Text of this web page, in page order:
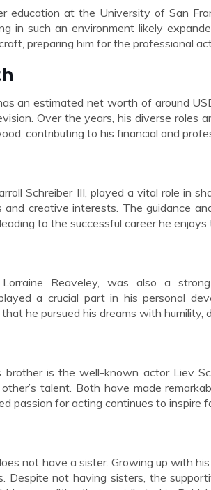
education at the University of San
in such an environment likely
preparing him for the professional
an estimated net worth of around
Over the years, his diverse roles
contributing to his financial and
Schreiber III, played a vital role in
and creative interests. The guidance
to the successful career he enjoys
Lorraine Reaveley, was also a
a crucial part in his personal
he pursued his dreams with humility,
brother is the well-known actor Liev
talent. Both have made
passion for acting continues to inspire
not have a sister. Growing up with
Despite not having sisters, the